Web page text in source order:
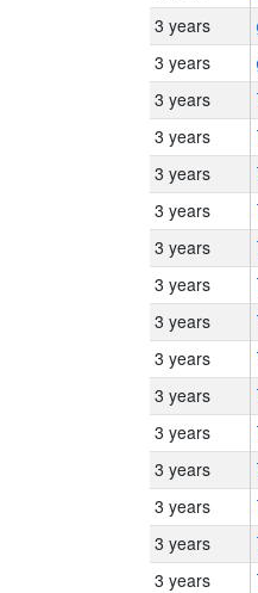
3 years
3 years
3 years
3 years
3 years
3 years
3 years
3 years
3 years
3 years
3 years
3 years
3 years
3 years
3 years
3 years